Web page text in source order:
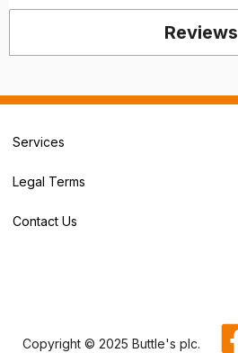
Reviews
Services
Our Services
About Us
Legal Terms
Privacy Policy
Contact Us
0800 25 25 87
Copyright © 2025 Buttle's plc.